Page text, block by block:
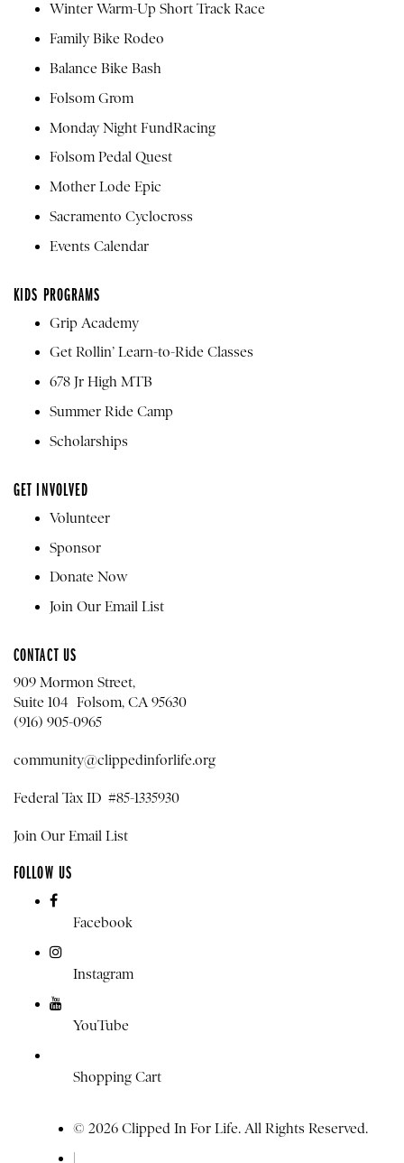
Winter Warm-Up Short Track Race
Family Bike Rodeo
Balance Bike Bash
Folsom Grom
Monday Night FundRacing
Folsom Pedal Quest
Mother Lode Epic
Sacramento Cyclocross
Events Calendar
KIDS PROGRAMS
Grip Academy
Get Rollin’ Learn-to-Ride Classes
678 Jr High MTB
Summer Ride Camp
Scholarships
GET INVOLVED
Volunteer
Sponsor
Donate Now
Join Our Email List
CONTACT US
909 Mormon Street,
Suite 104 Folsom, CA 95630
(916) 905-0965
community@clippedinforlife.org
Federal Tax ID #85-1335930
Join Our Email List
FOLLOW US
Facebook
Instagram
YouTube
Shopping Cart
© 2026 Clipped In For Life. All Rights Reserved.